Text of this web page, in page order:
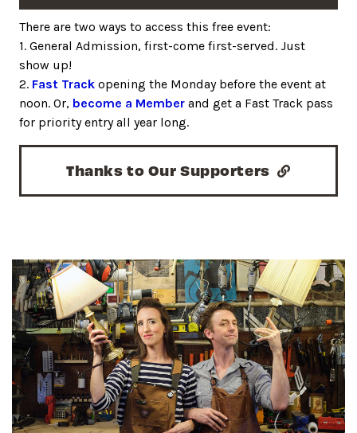
There are two ways to access this free event:
1. General Admission, first-come first-served. Just
show up!
2. Fast Track opening the Monday before the event at
noon. Or, become a Member and get a Fast Track pass
for priority entry all year long.
Thanks to Our Supporters